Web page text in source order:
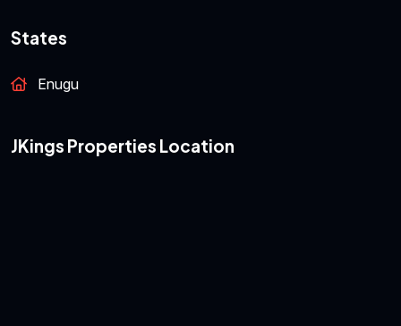
States
Enugu
JKings Properties Location